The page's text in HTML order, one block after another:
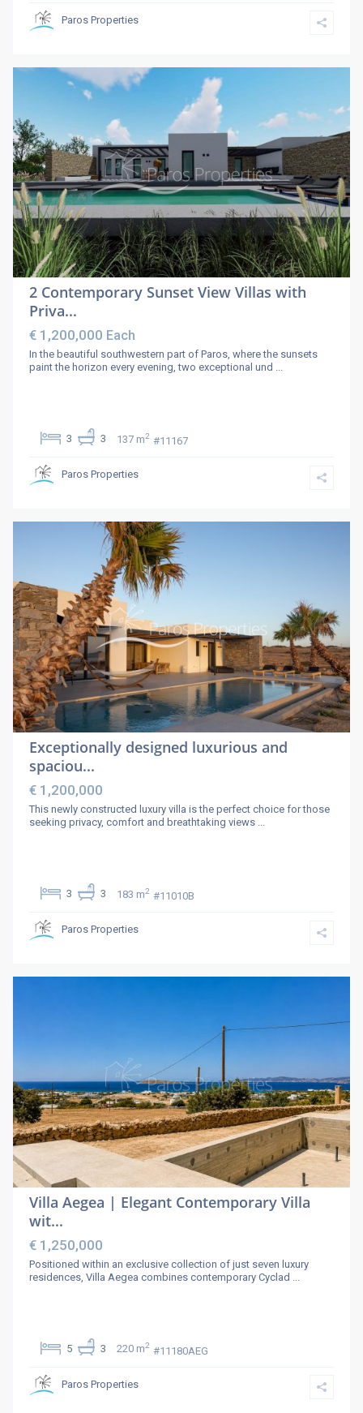
Paros Properties
2 Contemporary Sunset View Villas with
Priva...
€ 1,200,000 Each
In the beautiful southwestern part of Paros, where the sunsets
paint the horizon every evening, two exceptional und ...
3 3 137 m2 #11167
Paros Properties
Exceptionally designed luxurious and
spaciou...
€ 1,200,000
This newly constructed luxury villa is the perfect choice for those
seeking privacy, comfort and breathtaking views ...
3 3 183 m2 #11010B
Paros Properties
Villa Aegea | Elegant Contemporary Villa
wit...
€ 1,250,000
Positioned within an exclusive collection of just seven luxury
residences, Villa Aegea combines contemporary Cyclad
5 3 220 m2 #11180AEG
Paros Properties